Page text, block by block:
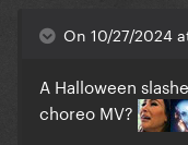
On 10/27/2024
A Halloween
choreo MV?